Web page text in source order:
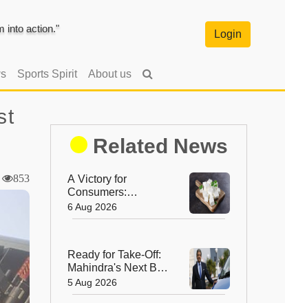
into action."
Login
Sports Spirit About us
853
Related News
A Victory for
Consumers:
Maharashtra Bans
Artificial Paneer
6 Aug 2026
Ready for Take-Off:
Mahindra's Next Big
Leap Is in the Skies
with New Aerospace
5 Aug 2026